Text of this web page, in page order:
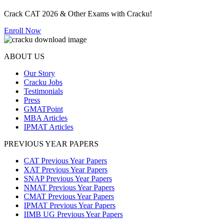
Crack CAT 2026 & Other Exams with Cracku!
Enroll Now
ABOUT US
Our Story
Cracku Jobs
Testimonials
Press
GMATPoint
MBA Articles
IPMAT Articles
PREVIOUS YEAR PAPERS
CAT Previous Year Papers
XAT Previous Year Papers
SNAP Previous Year Papers
NMAT Previous Year Papers
CMAT Previous Year Papers
IPMAT Previous Year Papers
IIMB UG Previous Year Papers